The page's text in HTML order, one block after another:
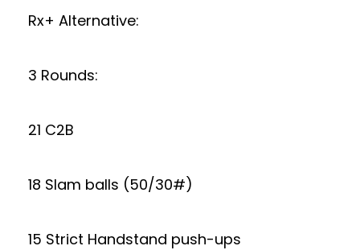
Rx+ Alternative:
3 Rounds:
21 C2B
18 Slam balls (50/30#)
15 Strict Handstand push-ups